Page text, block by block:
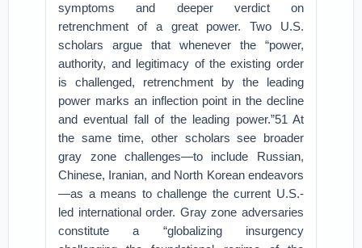
symptoms and deeper verdict on
retrenchment of a great power. Two U.S.
scholars argue that whenever the “power,
authority, and legitimacy of the existing order
is challenged, retrenchment by the leading
power marks an inflection point in the decline
and eventual fall of the leading power.”51 At
the same time, other scholars see broader
gray zone challenges—to include Russian,
Chinese, Iranian, and North Korean endeavors
—as a means to challenge the current U.S.-
led international order. Gray zone adversaries
constitute a “globalizing insurgency